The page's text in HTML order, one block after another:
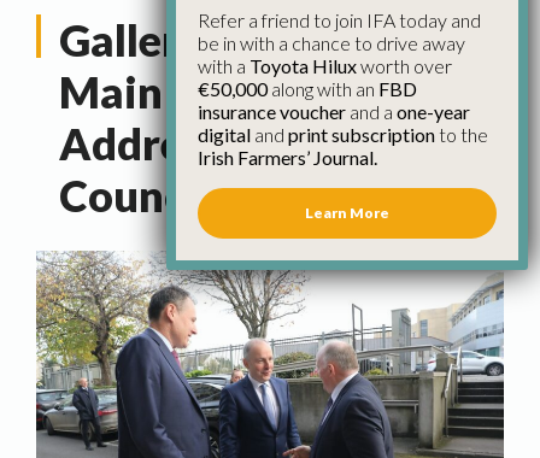
Gallery: Leaders of
Main Political Parties
Address IFA National
Council
Refer a friend to join IFA today and
be in with a chance to drive away
with a Toyota Hiluxworth over
€50,000along with an FBD
insurance voucher and a one-year
digital and print subscriptionto the
Irish Farmers’ Journal.
Learn More